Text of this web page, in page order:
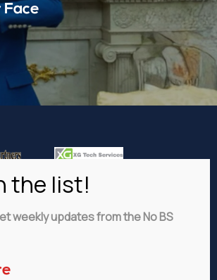
Face
weekly updates from the No BS